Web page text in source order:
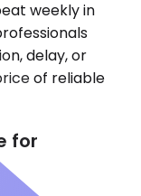
weekly in
delay, or
of reliable
for